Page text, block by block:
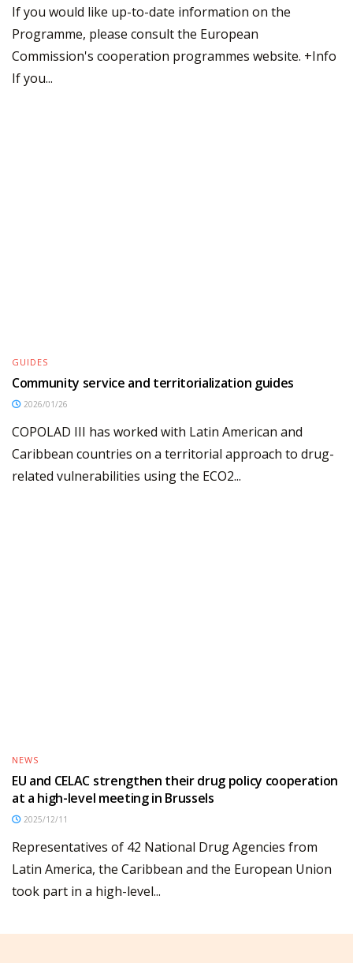
If you would like up-to-date information on the
Programme, please consult the European
Commission's cooperation programmes website. +Info
If you...
GUIDES
Community service and territorialization guides
2026/01/26
COPOLAD III has worked with Latin American and
Caribbean countries on a territorial approach to drug-
related vulnerabilities using the ECO2...
NEWS
EU and CELAC strengthen their drug policy cooperation
at a high-level meeting in Brussels
2025/12/11
Representatives of 42 National Drug Agencies from
Latin America, the Caribbean and the European Union
took part in a high-level...